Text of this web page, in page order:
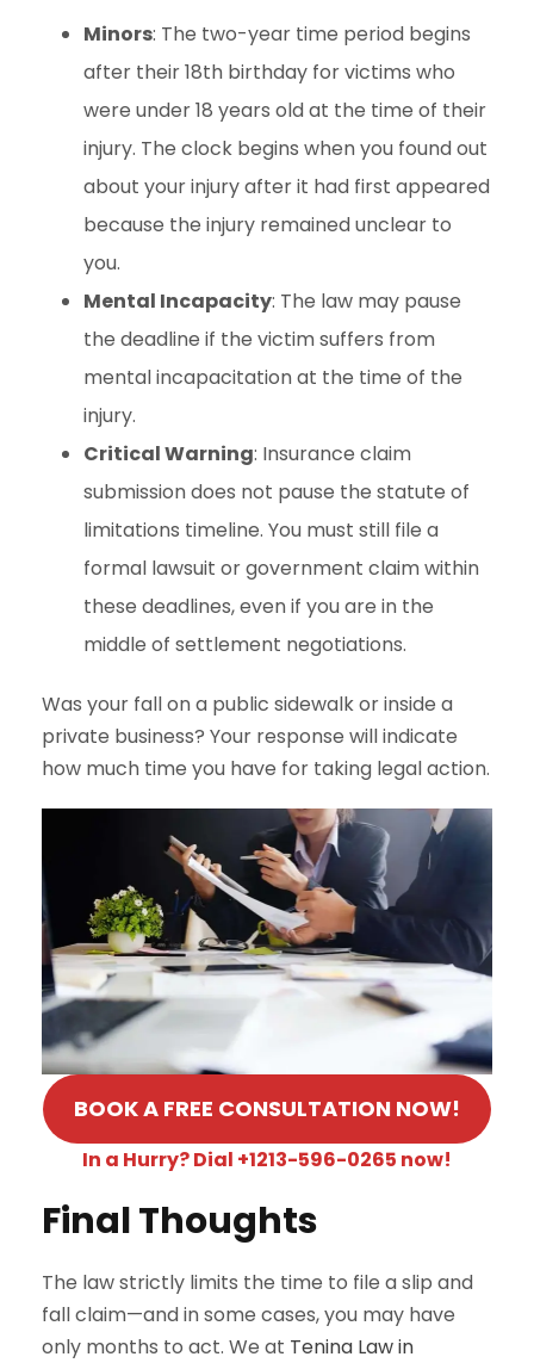
Minors: The two-year time period begins
after their 18th birthday for victims who
were under 18 years old at the time of their
injury. The clock begins when you found out
about your injury after it had first appeared
because the injury remained unclear to
you.
Mental Incapacity: The law may pause
the deadline if the victim suffers from
mental incapacitation at the time of the
injury.
Critical Warning: Insurance claim
submission does not pause the statute of
limitations timeline. You must still file a
formal lawsuit or government claim within
these deadlines, even if you are in the
middle of settlement negotiations.
Was your fall on a public sidewalk or inside a
private business? Your response will indicate
how much time you have for taking legal action.
BOOK A FREE CONSULTATION NOW!
In a Hurry? Dial +1213-596-0265 now!
Final Thoughts
The law strictly limits the time to file a slip and
fall claim—and in some cases, you may have
only months to act. We at Tenina Law in